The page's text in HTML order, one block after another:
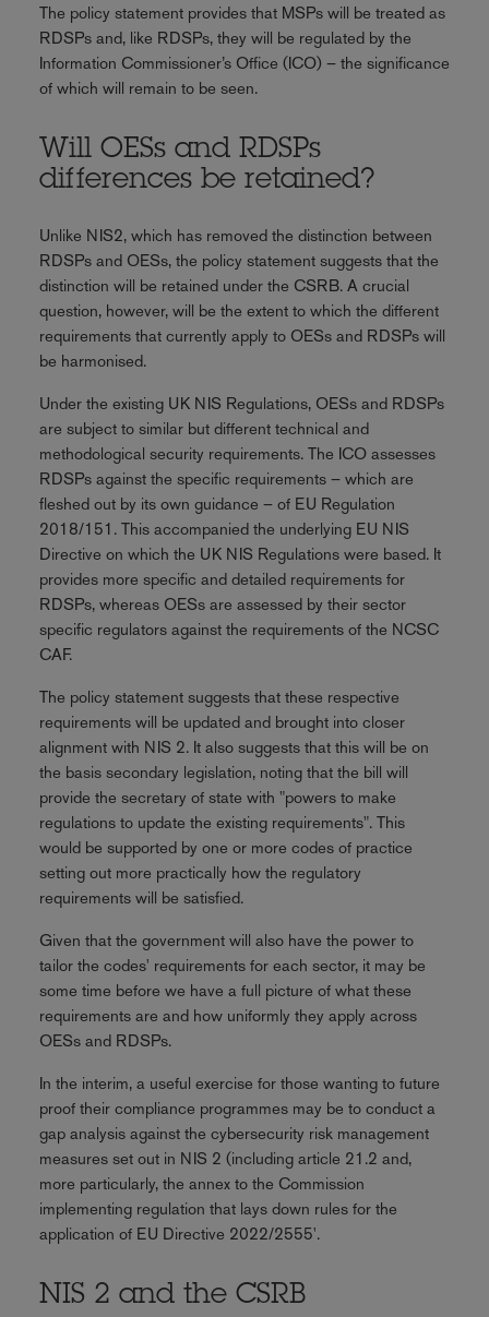
The policy statement provides that MSPs will be treated as
RDSPs and, like RDSPs, they will be regulated by the
Information Commissioner’s Office (ICO) – the significance
of which will remain to be seen.
Will OESs and RDSPs
differences be retained?
Unlike NIS2, which has removed the distinction between
RDSPs and OESs, the policy statement suggests that the
distinction will be retained under the CSRB. A crucial
question, however, will be the extent to which the different
requirements that currently apply to OESs and RDSPs will
be harmonised.
Under the existing UK NIS Regulations, OESs and RDSPs
are subject to similar but different technical and
methodological security requirements. The ICO assesses
RDSPs against the specific requirements – which are
fleshed out by its own guidance – of EU Regulation
2018/151. This accompanied the underlying EU NIS
Directive on which the UK NIS Regulations were based. It
provides more specific and detailed requirements for
RDSPs, whereas OESs are assessed by their sector
specific regulators against the requirements of the NCSC
CAF.
The policy statement suggests that these respective
requirements will be updated and brought into closer
alignment with NIS 2. It also suggests that this will be on
the basis secondary legislation, noting that the bill will
provide the secretary of state with "powers to make
regulations to update the existing requirements". This
would be supported by one or more codes of practice
setting out more practically how the regulatory
requirements will be satisfied.
Given that the government will also have the power to
tailor the codes' requirements for each sector, it may be
some time before we have a full picture of what these
requirements are and how uniformly they apply across
OESs and RDSPs.
In the interim, a useful exercise for those wanting to future
proof their compliance programmes may be to conduct a
gap analysis against the cybersecurity risk management
measures set out in NIS 2 (including article 21.2 and,
more particularly, the annex to the Commission
implementing regulation that lays down rules for the
application of EU Directive 2022/2555'.
NIS 2 and the CSRB